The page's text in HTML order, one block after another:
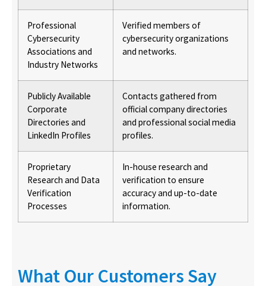
Professional
Cybersecurity
Associations and
Industry Networks
Verified members of
cybersecurity organizations
and networks.
Publicly Available
Corporate
Directories and
LinkedIn Profiles
Contacts gathered from
official company directories
and professional social media
profiles.
Proprietary
Research and Data
Verification
Processes
In-house research and
verification to ensure
accuracy and up-to-date
information.
What Our Customers Say